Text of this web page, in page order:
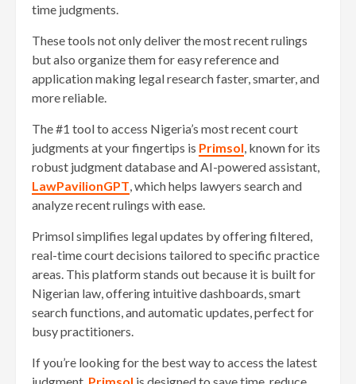
time judgments.
These tools not only deliver the most recent rulings
but also organize them for easy reference and
application making legal research faster, smarter, and
more reliable.
The #1 tool to access Nigeria’s most recent court
judgments at your fingertips is Primsol , known for its
robust judgment database and AI-powered assistant,
LawPavilionGPT , which helps lawyers search and
analyze recent rulings with ease.
Primsol simplifies legal updates by offering filtered,
real-time court decisions tailored to specific practice
areas. This platform stands out because it is built for
Nigerian law, offering intuitive dashboards, smart
search functions, and automatic updates, perfect for
busy practitioners.
If you’re looking for the best way to access the latest
judgment, Primsol is designed to save time, reduce